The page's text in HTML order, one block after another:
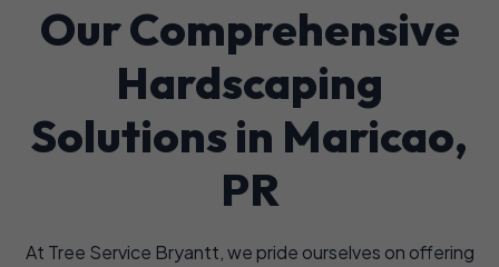
Our Comprehensive
Hardscaping
Solutions in Maricao,
PR
At Tree Service Bryantt, we pride ourselves on offering